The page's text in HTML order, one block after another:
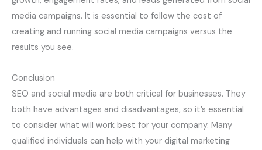
media campaigns. It is essential to follow the cost of
creating and running social media campaigns versus the
results you see.
Conclusion
SEO and social media are both critical for businesses. They
both have advantages and disadvantages, so it’s essential
to consider what will work best for your company. Many
qualified individuals can help with your digital marketing